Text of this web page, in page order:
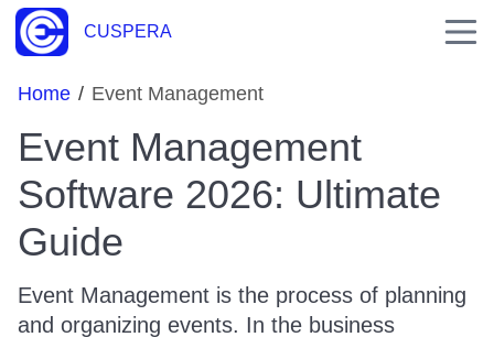
CUSPERA
Home / Event Management
Event Management
Software 2026: Ultimate
Guide
Event Management is the process of planning
and organizing events. In the business